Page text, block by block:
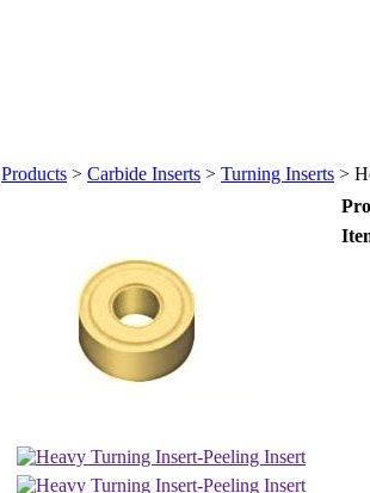
Products > Carbide Inserts > Turning Inserts >